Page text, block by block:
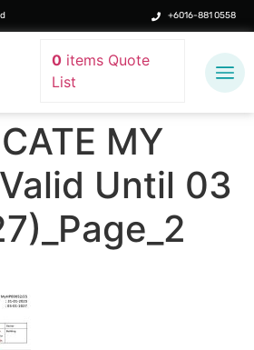
+6016-881 0558
0items Quote
List
MY
Until 03